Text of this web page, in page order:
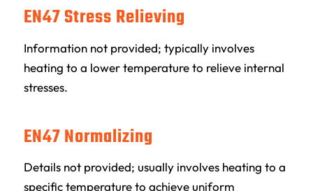
EN47 Stress Relieving
Information not provided; typically involves
heating to a lower temperature to relieve internal
stresses.
EN47 Normalizing
Details not provided; usually involves heating to a
specific temperature to achieve uniform